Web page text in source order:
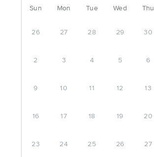
Sun Mon Tue Wed Thu
26 27 28 29 30
2 3 4 5 6
9 10 11 12 13
16 17 18 19 20
23 24 25 26 27